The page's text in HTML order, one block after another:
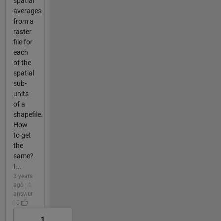
averages
from a
raster
file for
each
of the
spatial
sub-
units
of a
shapefile.
How
to get
the
same?
I...
3 years
ago | 1
answer
| 0